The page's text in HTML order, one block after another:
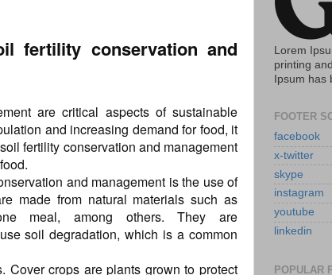
fertility conservation and
are critical aspects of sustainable
and increasing demand for food, it
fertility conservation and management
and management is the use of
made from natural materials such as
meal, among others. They are
soil degradation, which is a common
Cover crops are plants grown to protect
Lorem
printing
Ipsum has
FOOTER
facebook
x-twitter
skype
instagram
youtube
linkedin
POPULAR